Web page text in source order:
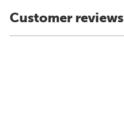
Customer reviews